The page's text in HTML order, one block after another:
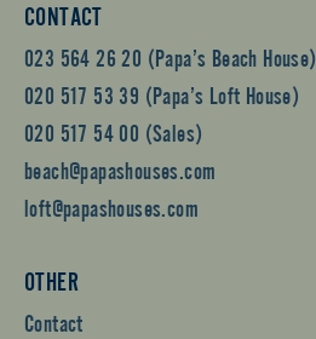
CONTACT
023 564 26 20 (Papa’s Beach House)
020 517 53 39 (Papa’s Loft House)
020 517 54 00 (Sales)
beach@papashouses.com
loft@papashouses.com
OTHER
Contact